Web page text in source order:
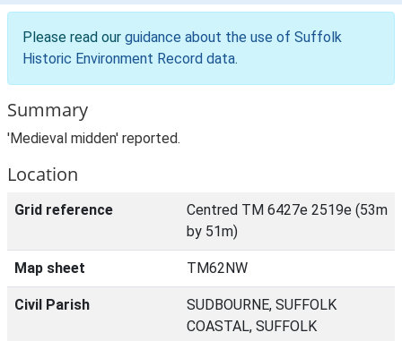
Please read our guidance about the use of Suffolk
Historic Environment Record data.
Summary
'Medieval midden' reported.
Location
Grid reference
Centred TM 6427e 2519e (53m
by 51m)
Map sheet TM62NW
Civil Parish
SUDBOURNE, SUFFOLK
COASTAL, SUFFOLK